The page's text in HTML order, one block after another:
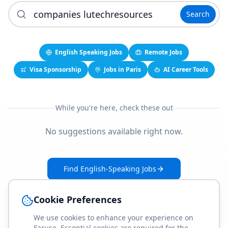
Search
English Speaking Jobs
Remote Jobs
Visa Sponsorship
Jobs in Paris AI Career Tools
While you're here, check these out
No suggestions available right now.
Find English-Speaking Jobs
Cookie Preferences
We use cookies to enhance your experience on